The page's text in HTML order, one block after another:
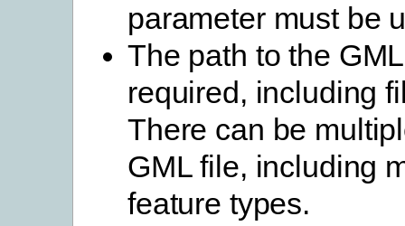
parameter must be
The path to the
required, including
There can be
GML file, including
feature types.